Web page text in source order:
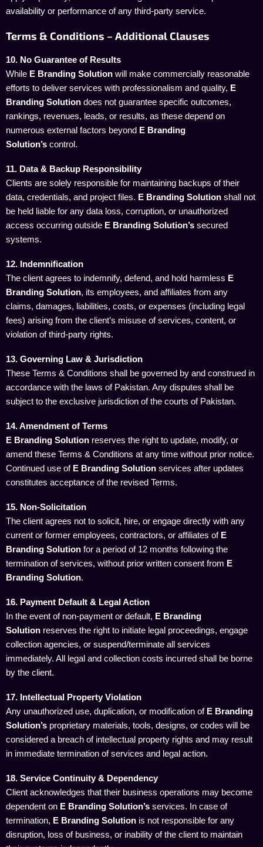
availability or performance of any third-party service.
Terms & Conditions – Additional Clauses
10. No Guarantee of Results
While E Branding Solution will make commercially reasonable
efforts to deliver services with professionalism and quality, E
Branding Solution does not guarantee specific outcomes,
rankings, revenues, leads, or results, as these depend on
numerous external factors beyond E Branding
Solution’s control.
11. Data & Backup Responsibility
Clients are solely responsible for maintaining backups of their
data, credentials, and project files. E Branding Solution shall not
be held liable for any data loss, corruption, or unauthorized
access occurring outside E Branding Solution’s secured
systems.
12. Indemnification
The client agrees to indemnify, defend, and hold harmless E
Branding Solution, its employees, and affiliates from any
claims, damages, liabilities, costs, or expenses (including legal
fees) arising from the client’s misuse of services, content, or
violation of third-party rights.
13. Governing Law & Jurisdiction
These Terms & Conditions shall be governed by and construed in
accordance with the laws of Pakistan. Any disputes shall be
subject to the exclusive jurisdiction of the courts of Pakistan.
14. Amendment of Terms
E Branding Solution reserves the right to update, modify, or
amend these Terms & Conditions at any time without prior notice.
Continued use of E Branding Solution services after updates
constitutes acceptance of the revised Terms.
15. Non-Solicitation
The client agrees not to solicit, hire, or engage directly with any
current or former employees, contractors, or affiliates of E
Branding Solution for a period of 12 months following the
termination of services, without prior written consent from E
Branding Solution.
16. Payment Default & Legal Action
In the event of non-payment or default, E Branding
Solution reserves the right to initiate legal proceedings, engage
collection agencies, or suspend/terminate all services
immediately. All legal and collection costs incurred shall be borne
by the client.
17. Intellectual Property Violation
Any unauthorized use, duplication, or modification of E Branding
Solution’s proprietary materials, tools, designs, or codes will be
considered a breach of intellectual property rights and may result
in immediate termination of services and legal action.
18. Service Continuity & Dependency
Client acknowledges that their business operations may become
dependent on E Branding Solution’s services. In case of
termination, E Branding Solution is not responsible for any
disruption, loss of business, or inability of the client to maintain